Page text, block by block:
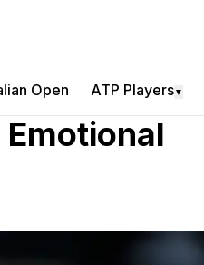
Open ATP Players▼